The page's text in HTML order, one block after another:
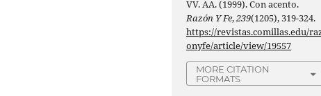
VV. AA. (1999). Con acento.
Razón Y Fe,239(1205), 319-324.
https://revistas.comillas.edu/
onyfe/article/view/19557
MORE CITATION
FORMATS